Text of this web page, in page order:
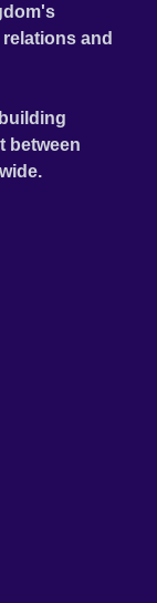
and
between